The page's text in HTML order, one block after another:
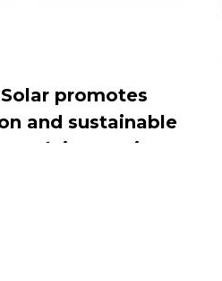
promotes
and sustainable
innovation